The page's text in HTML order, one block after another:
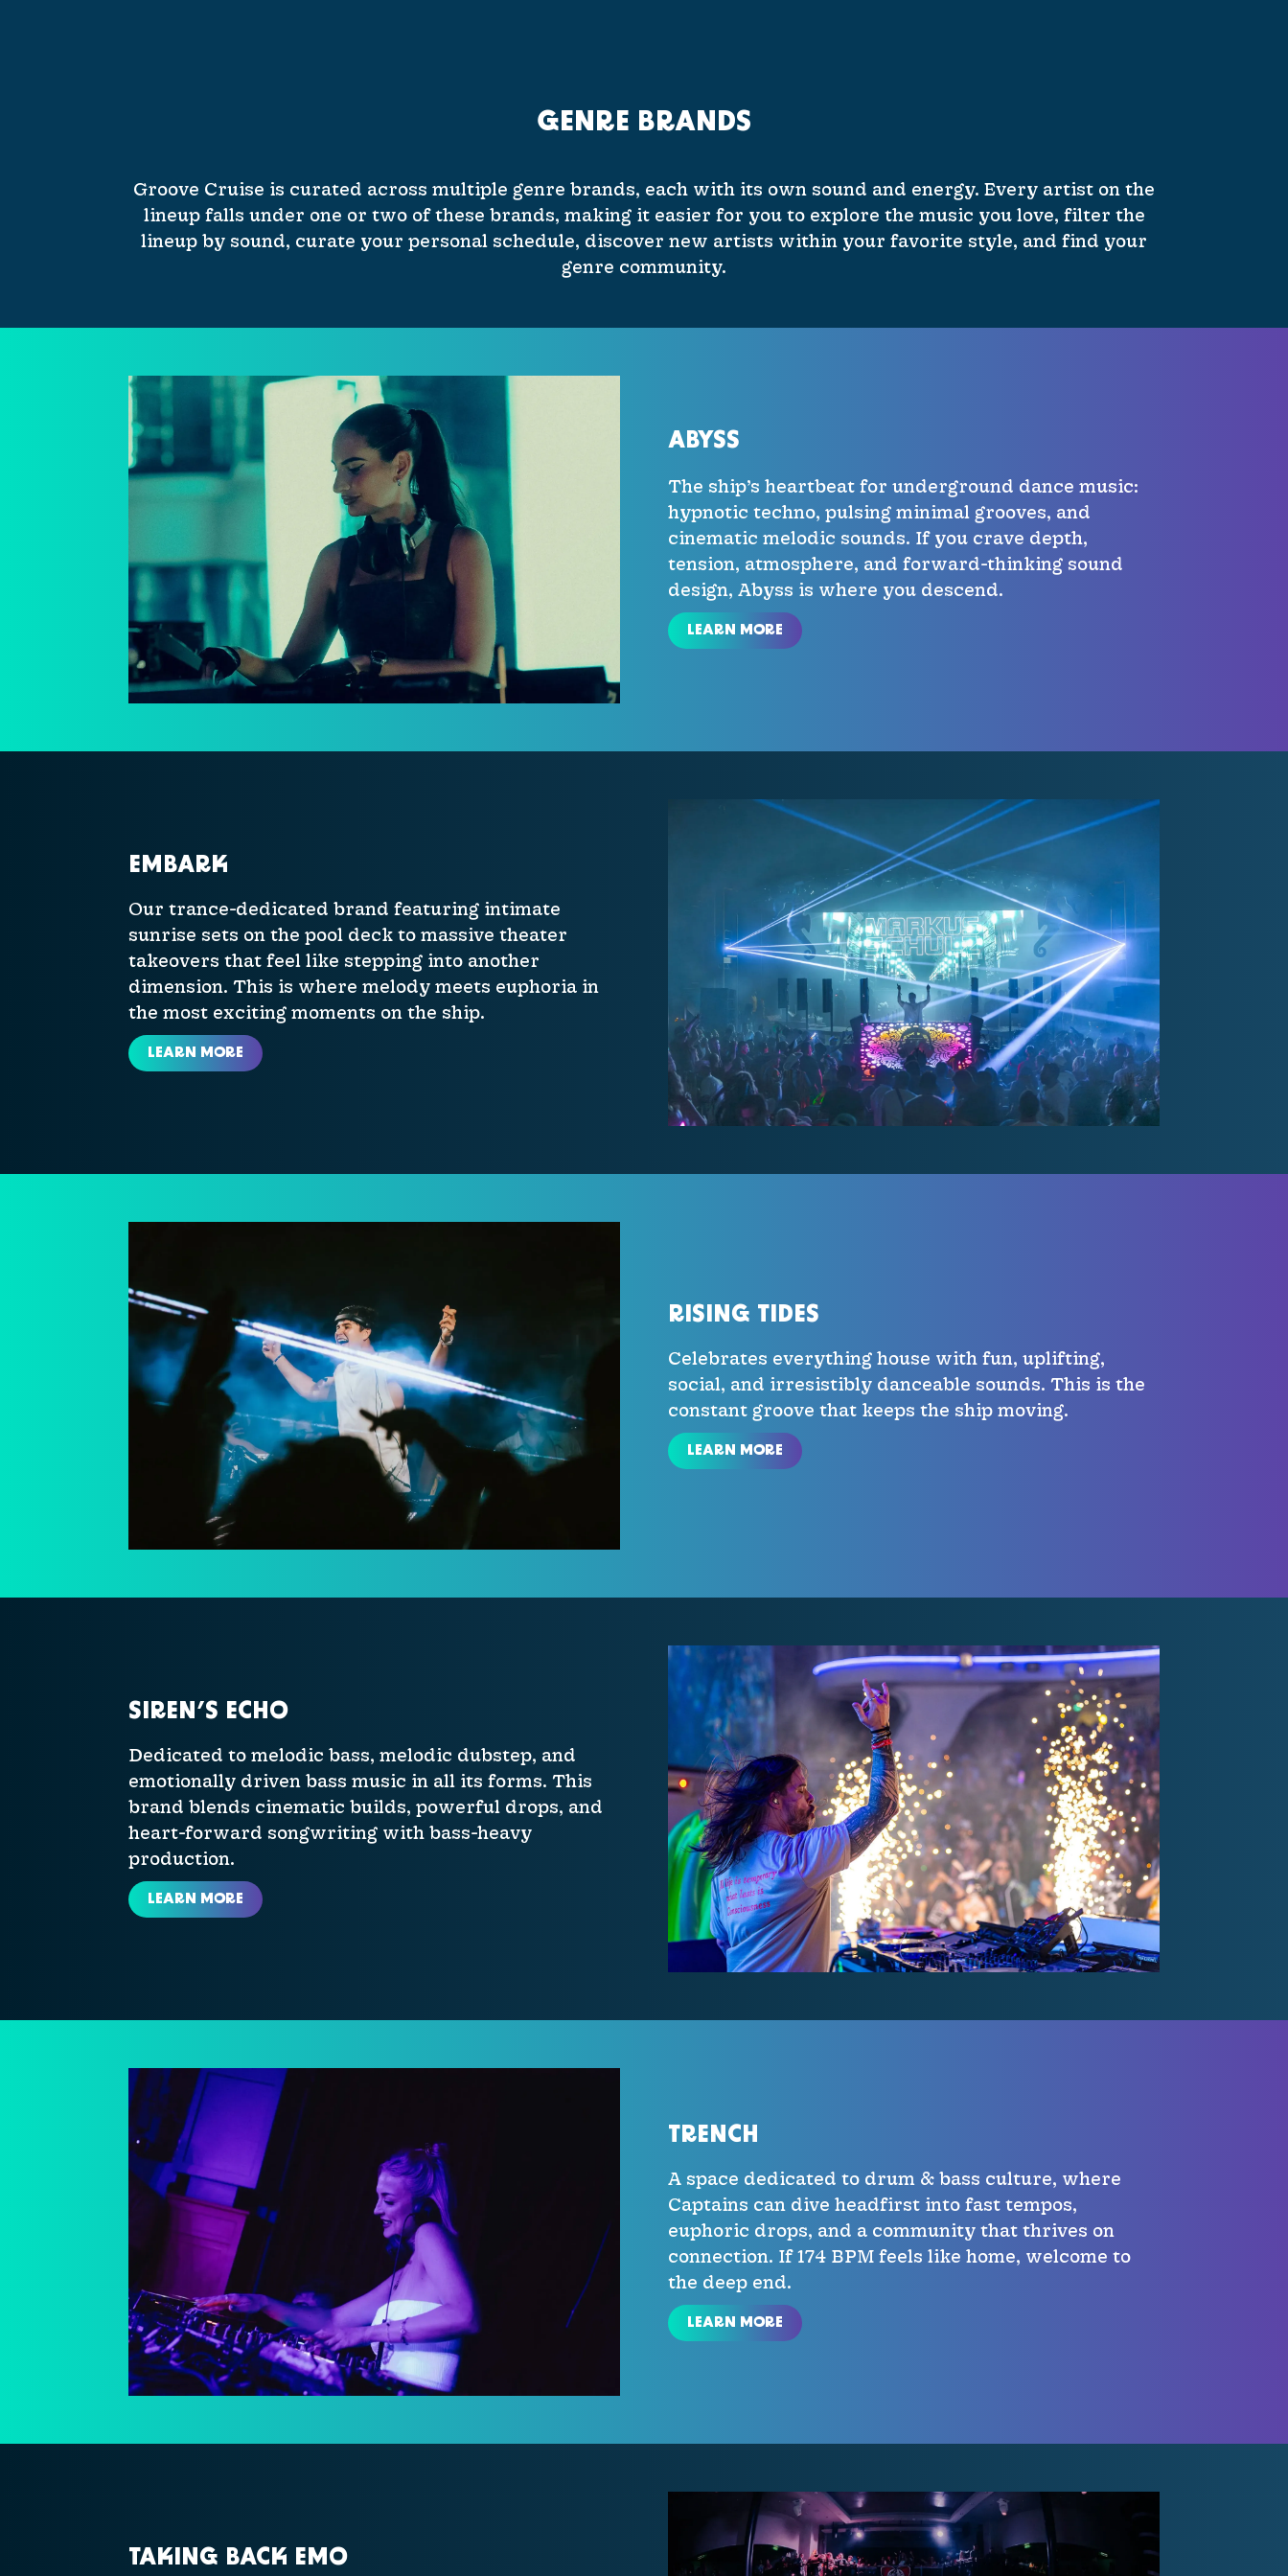
GENRE BRANDS
Groove Cruise is curated across multiple genre brands, each with its own sound and energy. Every artist on the
lineup falls under one or two of these brands, making it easier for you to explore the music you love, filter the
lineup by sound, curate your personal schedule, discover new artists within your favorite style, and find your
genre community.
ABYSS
The ship’s heartbeat for underground dance music:
hypnotic techno, pulsing minimal grooves, and
cinematic melodic sounds. If you crave depth,
tension, atmosphere, and forward-thinking sound
design, Abyss is where you descend.
LEARN MORE
EMBARK
Our trance-dedicated brand featuring intimate
sunrise sets on the pool deck to massive theater
takeovers that feel like stepping into another
dimension. This is where melody meets euphoria in
the most exciting moments on the ship.
LEARN MORE
RISING TIDES
Celebrates everything house with fun, uplifting,
social, and irresistibly danceable sounds. This is the
constant groove that keeps the ship moving.
LEARN MORE
SIREN’S ECHO
Dedicated to melodic bass, melodic dubstep, and
emotionally driven bass music in all its forms. This
brand blends cinematic builds, powerful drops, and
heart-forward songwriting with bass-heavy
production.
LEARN MORE
TRENCH
A space dedicated to drum & bass culture, where
Captains can dive headfirst into fast tempos,
euphoric drops, and a community that thrives on
connection. If 174 BPM feels like home, welcome to
the deep end.
LEARN MORE
TAKING BACK EMO